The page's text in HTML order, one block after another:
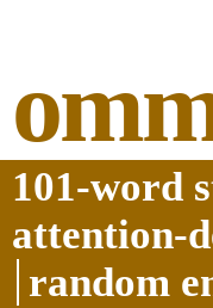
101-word
attention-
random